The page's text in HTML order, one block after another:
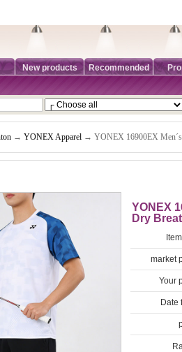
New products Recommended
→ YONEX Apparel → YONEX 16900EX Men´s
YONEX
Dry
market
Your
Date